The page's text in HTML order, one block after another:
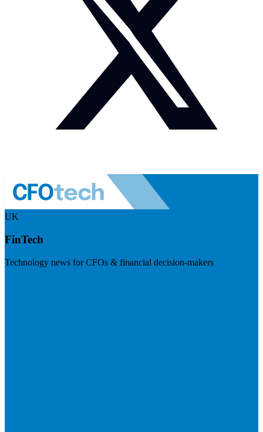
UK
FinTech
Technology news for CFOs & financial decision-makers